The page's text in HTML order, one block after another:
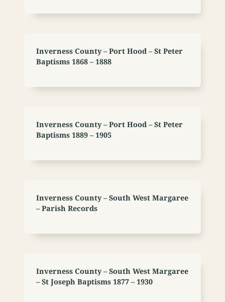
Inverness County – Port Hood – St Peter
Baptisms 1868 – 1888
Inverness County – Port Hood – St Peter
Baptisms 1889 – 1905
Inverness County – South West Margaree
– Parish Records
Inverness County – South West Margaree
– St Joseph Baptisms 1877 – 1930